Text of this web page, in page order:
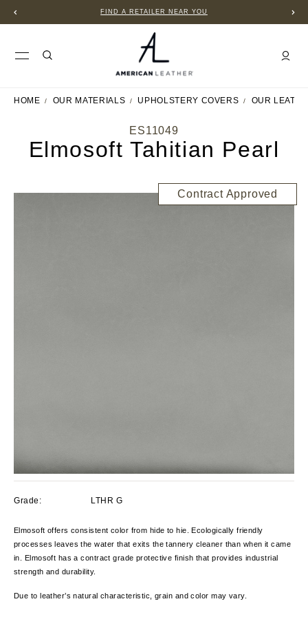
B2B PORTAL
HOME OUR MATERIALS UPHOLSTERY COVERS OUR
ES11049
Elmosoft Tahitian Pearl
Contract Approved
Grade: LTHR G
Elmosoft offers consistent color from hide to hie. Ecologically friendly
processes leaves the water that exits the tannery cleaner than when it came
in. Elmosoft has a contract grade protective finish that provides industrial
strength and durability.
Due to leather’s natural characteristic, grain and color may vary.